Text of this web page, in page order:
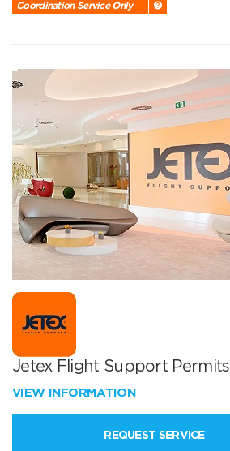
Coordination Service Only
Jetex Flight Support Permits
VIEW INFORMATION
REQUEST SERVICE